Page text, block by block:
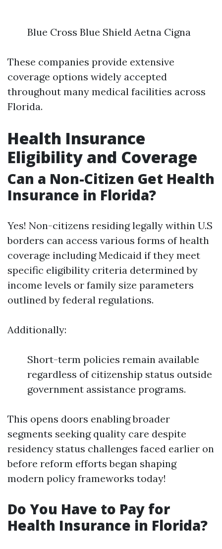
Blue Cross Blue Shield Aetna Cigna
These companies provide extensive
coverage options widely accepted
throughout many medical facilities across
Florida.
Health Insurance
Eligibility and Coverage
Can a Non-Citizen Get Health
Insurance in Florida?
Yes! Non-citizens residing legally within U.S
borders can access various forms of health
coverage including Medicaid if they meet
specific eligibility criteria determined by
income levels or family size parameters
outlined by federal regulations.
Additionally:
Short-term policies remain available
regardless of citizenship status outside
government assistance programs.
This opens doors enabling broader
segments seeking quality care despite
residency status challenges faced earlier on
before reform efforts began shaping
modern policy frameworks today!
Do You Have to Pay for
Health Insurance in Florida?